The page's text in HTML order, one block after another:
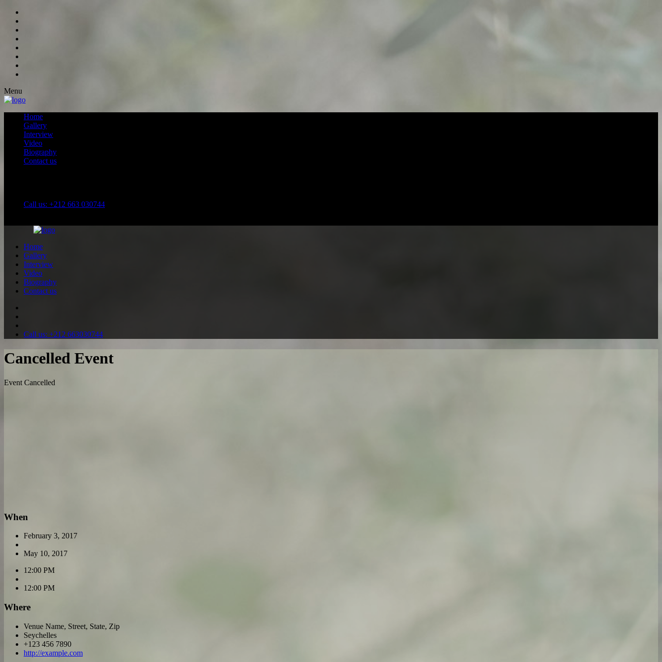
Menu
Home
Gallery
Interview
Video
Biography
Contact us
Call us: +212 663 030744
Home
Gallery
Interview
Video
Biography
Contact us
Call us: +212 663030744
Cancelled Event
Event Cancelled
When
February 3, 2017
May 10, 2017
12:00 PM
12:00 PM
Where
Venue Name, Street, State, Zip
Seychelles
+123 456 7890
http://example.com